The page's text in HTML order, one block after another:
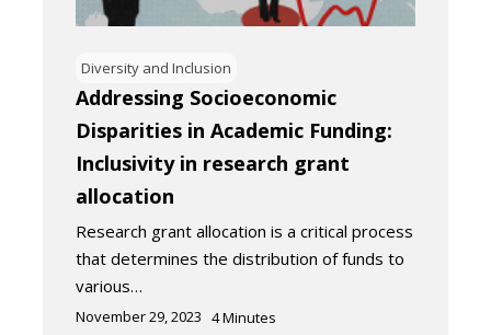
Diversity and Inclusion
Addressing Socioeconomic
Disparities in Academic Funding:
Inclusivity in research grant
allocation
Research grant allocation is a critical process
that determines the distribution of funds to
various…
November 29, 2023 4Minutes